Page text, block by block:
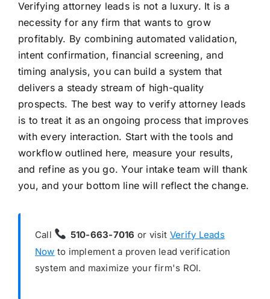
Verifying attorney leads is not a luxury. It is a
necessity for any firm that wants to grow
profitably. By combining automated validation,
intent confirmation, financial screening, and
timing analysis, you can build a system that
delivers a steady stream of high-quality
prospects. The best way to verify attorney leads
is to treat it as an ongoing process that improves
with every interaction. Start with the tools and
workflow outlined here, measure your results,
and refine as you go. Your intake team will thank
you, and your bottom line will reflect the change.
Call 510-663-7016 or visit Verify Leads
Now to implement a proven lead verification
system and maximize your firm's ROI.